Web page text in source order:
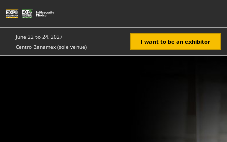
to
content
June 22 to 24, 2027
Centro Banamex (sole venue)
I want to be an exhibitor